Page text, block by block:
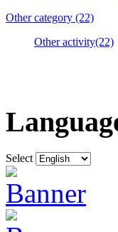
Other category (22)
Other activity(22)
Select